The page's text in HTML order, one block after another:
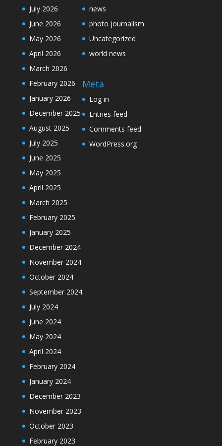
July 2026
June 2026
May 2026
April 2026
March 2026
February 2026
January 2026
December 2025
August 2025
July 2025
June 2025
May 2025
April 2025
March 2025
February 2025
January 2025
December 2024
November 2024
October 2024
September 2024
July 2024
June 2024
May 2024
April 2024
February 2024
January 2024
December 2023
November 2023
October 2023
February 2023
news
photo journalism
Uncategorized
world news
Meta
Log in
Entries feed
Comments feed
WordPress.org